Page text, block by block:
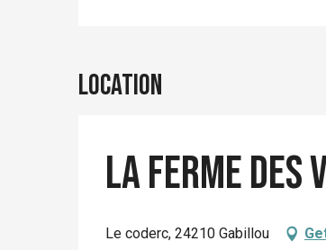
Location
La ferme des
Le coderc, 24210 Gabillou